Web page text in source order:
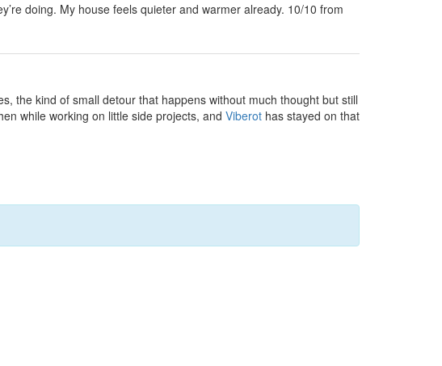
doing. My house feels quieter and warmer already. 10/10 from
the kind of small detour that happens without much thought but still
while working on little side projects, and Viberot has stayed on that